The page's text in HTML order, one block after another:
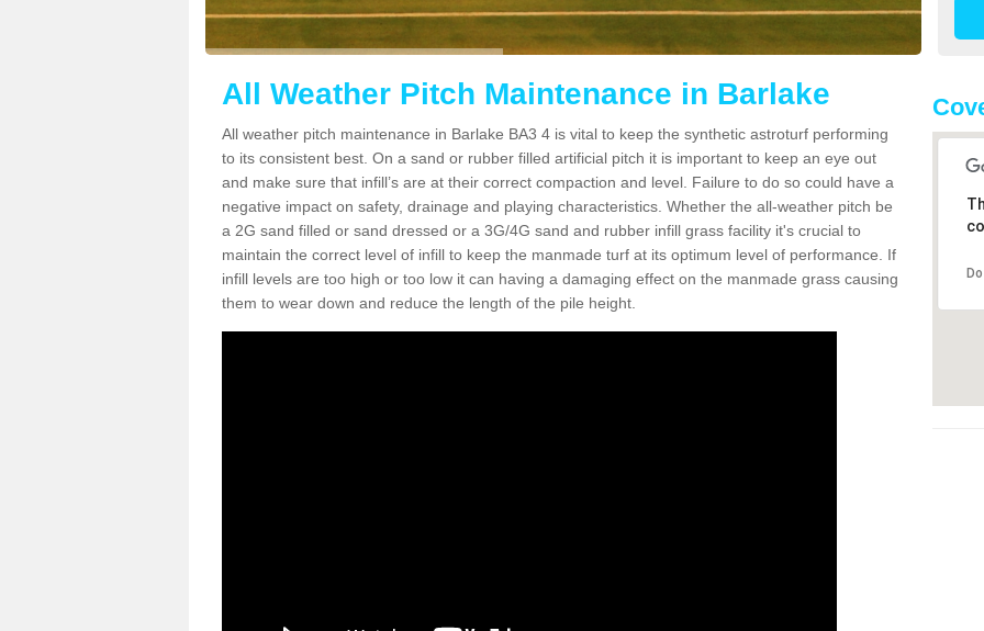
All Weather Pitch Maintenance in Barlake
All weather pitch maintenance in Barlake BA3 4 is vital to keep the synthetic astroturf performing
to its consistent best. On a sand or rubber filled artificial pitch it is important to keep an eye out
and make sure that infill’s are at their correct compaction and level. Failure to do so could have a
negative impact on safety, drainage and playing characteristics. Whether the all-weather pitch be
a 2G sand filled or sand dressed or a 3G/4G sand and rubber infill grass facility it's crucial to
maintain the correct level of infill to keep the manmade turf at its optimum level of performance. If
infill levels are too high or too low it can having a damaging effect on the manmade grass causing
them to wear down and reduce the length of the pile height.